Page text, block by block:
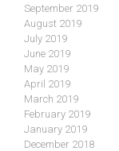
September 2019
August 2019
July 2019
June 2019
May 2019
April 2019
March 2019
February 2019
January 2019
December 2018